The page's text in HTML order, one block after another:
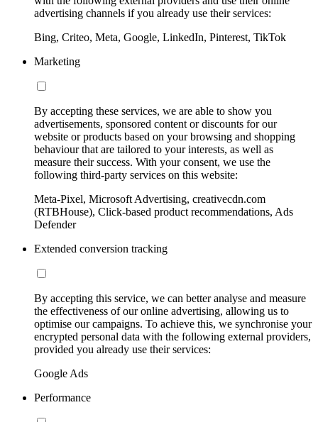
advertising channels if you already use their services:
Bing, Criteo, Meta, Google, LinkedIn, Pinterest, TikTok
Marketing
By accepting these services, we are able to show you
advertisements, sponsored content or discounts for our
website or products based on your browsing and shopping
behaviour that are tailored to your interests, as well as
measure their success. With your consent, we use the
following third-party services on this website:
Meta-Pixel, Microsoft Advertising, creativecdn.com
(RTBHouse), Click-based product recommendations, Ads
Defender
Extended conversion tracking
By accepting this service, we can better analyse and measure
the effectiveness of our online advertising, allowing us to
optimise our campaigns. To achieve this, we synchronise your
encrypted personal data with the following external providers,
provided you already use their services:
Google Ads
Performance